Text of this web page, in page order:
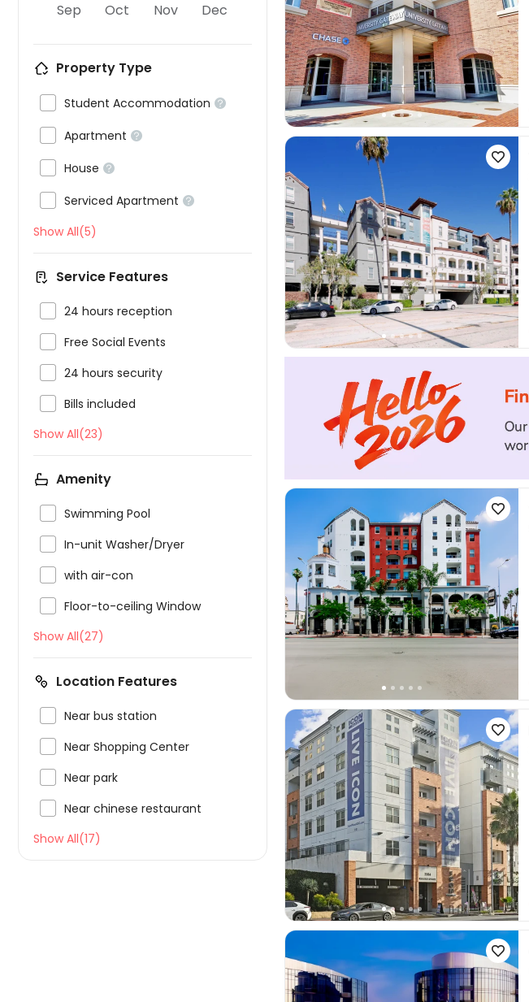
Sep Oct Nov Dec
Property Type
Student Accommodation 
Apartment 
House 
Serviced Apartment 
Show All(5)
Service Features
24 hours reception
Free Social Events
24 hours security
Bills included
Show All(23)
Amenity
Swimming Pool
In-unit Washer/Dryer
with air-con
Floor-to-ceiling Window
Show All(27)
Location Features
Near bus station
Near Shopping Center
Near park
Near chinese restaurant
Show All(17)




